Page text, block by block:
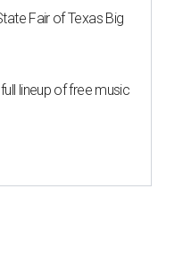
Fair of Texas Big
lineup of free music